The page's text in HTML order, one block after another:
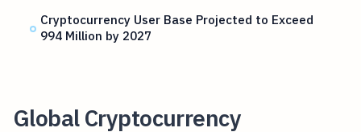
Cryptocurrency User Base Projected to Exceed
994 Million by 2027
Global Cryptocurrency